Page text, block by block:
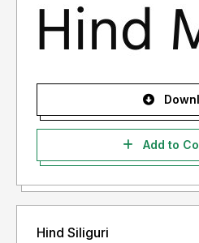
Add to
Hind Siliguri